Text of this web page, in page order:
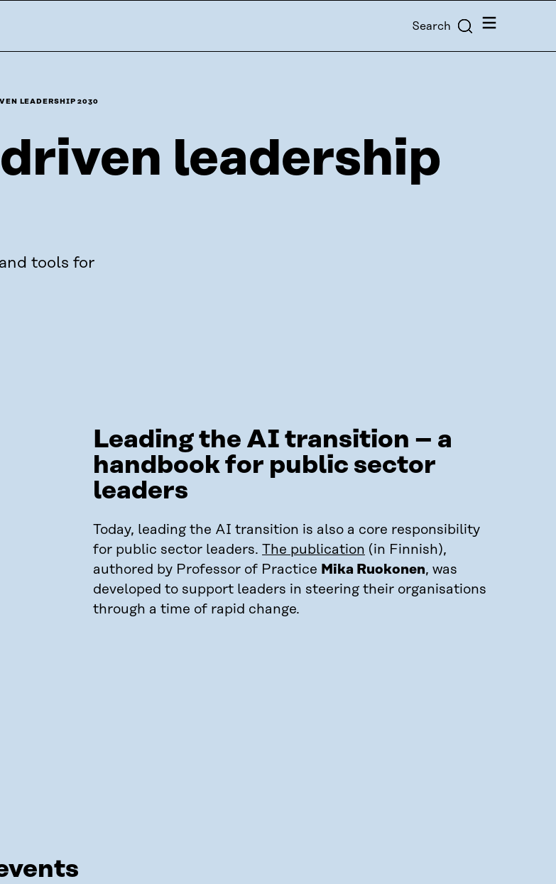
Search Menu
LEADERSHIP 2030
leadership
tools for
Leading the AI transition – a
handbook for public sector
leaders
Today, leading the AI transition is also a core responsibility
for public sector leaders. The publication (in Finnish),
authored by Professor of Practice Mika Ruokonen, was
developed to support leaders in steering their organisations
through a time of rapid change.